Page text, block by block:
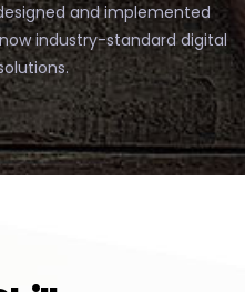
and implemented
industry-standard digital